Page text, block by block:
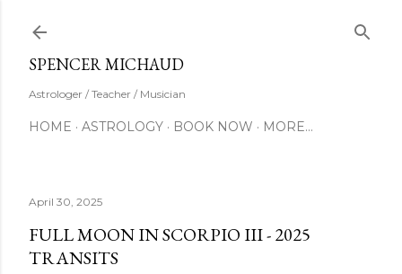
SPENCER MICHAUD
Astrologer / Teacher / Musician
HOME ASTROLOGY BOOK NOW MORE…
April 30, 2025
FULL MOON IN SCORPIO III - 2025
TRANSITS